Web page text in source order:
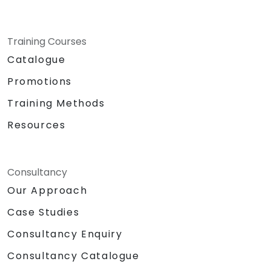
Training Courses
Catalogue
Promotions
Training Methods
Resources
Consultancy
Our Approach
Case Studies
Consultancy Enquiry
Consultancy Catalogue